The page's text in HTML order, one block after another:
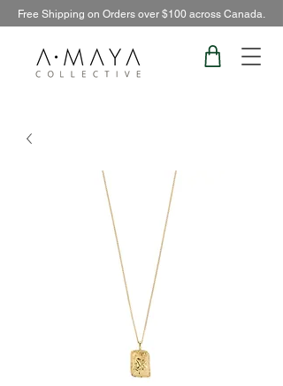
Free Shipping on Orders over $100 across Canada.